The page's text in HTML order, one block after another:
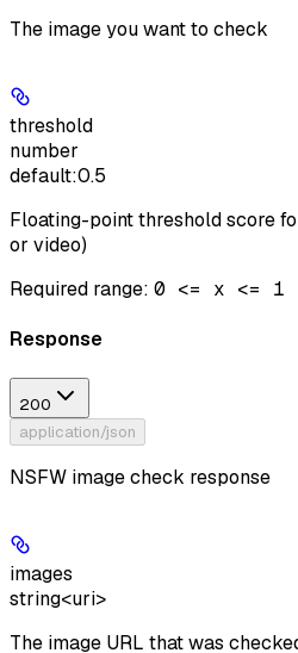
The image you want to check
threshold
number
default:0.5
Floating-point threshold score
or video)
Required range: 0 <= x <= 1
Response
200
application/json
NSFW image check response
images
string<uri>
The image URL that was